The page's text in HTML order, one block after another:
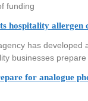
funding
hospitality allergen
has developed
businesses
for analogue